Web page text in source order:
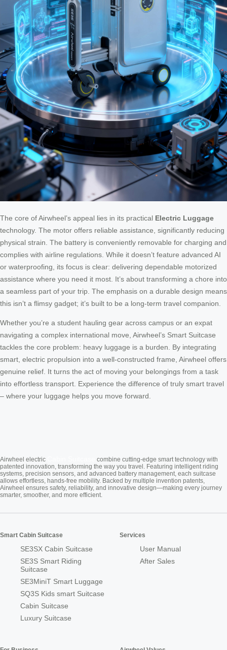
The core of Airwheel’s appeal lies in its practical Electric Luggage
technology. The motor offers reliable assistance, significantly reducing
physical strain. The battery is conveniently removable for charging and
complies with airline regulations. While it doesn’t feature advanced AI
or waterproofing, its focus is clear: delivering dependable motorized
assistance where you need it most. It’s about transforming a chore into
a seamless part of your trip. The emphasis on a durable design means
this isn’t a flimsy gadget; it’s built to be a long-term travel companion.
Whether you’re a student hauling gear across campus or an expat
navigating a complex international move, Airwheel’s Smart Suitcase
tackles the core problem: heavy luggage is a burden. By integrating
smart, electric propulsion into a well-constructed frame, Airwheel offers
genuine relief. It turns the act of moving your belongings from a task
into effortless transport. Experience the difference of truly smart travel
– where your luggage helps you move forward.
Airwheel electric
combine cutting-edge smart technology with
patented innovation, transforming the way you travel. Featuring intelligent riding
systems, precision sensors, and advanced battery management, each suitcase
allows effortless, hands-free mobility. Backed by multiple invention patents,
Airwheel ensures safety, reliability, and innovative design—making every journey
smarter, smoother, and more efficient.
Smart Cabin Suitcase
SE3SX Cabin Suitcase
SE3S Smart Riding
Suitcase
SE3MiniT Smart Luggage
SQ3S Kids smart Suitcase
Cabin Suitcase
Luxury Suitcase
Services
User Manual
After Sales